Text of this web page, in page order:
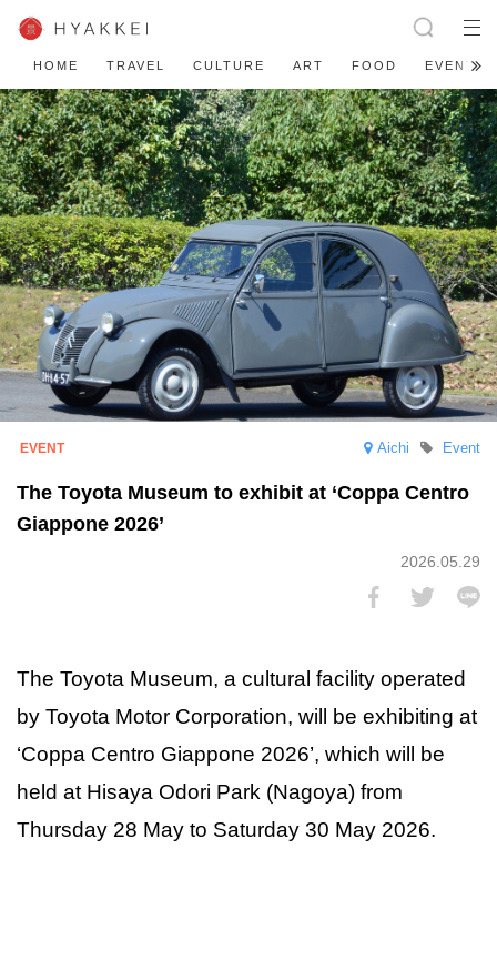
HOME TRAVEL CULTURE ART FOOD EVENT
Aichi Event
The Toyota Museum to exhibit at ‘Coppa Centro
Giappone 2026’
2026.05.29
The Toyota Museum, a cultural facility operated
by Toyota Motor Corporation, will be exhibiting at
‘Coppa Centro Giappone 2026’, which will be
held at Hisaya Odori Park (Nagoya) from
Thursday 28 May to Saturday 30 May 2026.